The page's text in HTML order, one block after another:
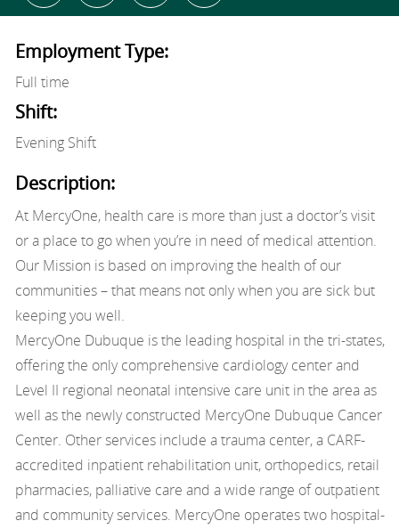
Employment Type:
Full time
Shift:
Evening Shift
Description:
At MercyOne, health care is more than just a doctor’s visit
or a place to go when you’re in need of medical attention.
Our Mission is based on improving the health of our
communities – that means not only when you are sick but
keeping you well.
MercyOne Dubuque is the leading hospital in the tri-states,
offering the only comprehensive cardiology center and
Level II regional neonatal intensive care unit in the area as
well as the newly constructed MercyOne Dubuque Cancer
Center. Other services include a trauma center, a CARF-
accredited inpatient rehabilitation unit, orthopedics, retail
pharmacies, palliative care and a wide range of outpatient
and community services. MercyOne operates two hospital-